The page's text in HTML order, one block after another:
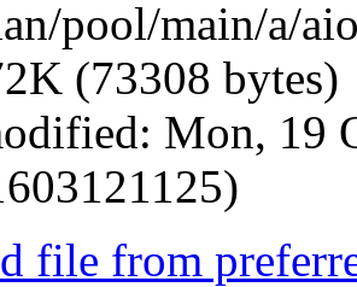
pool/main/a/
(73308 bytes)
Mon, 19
file from